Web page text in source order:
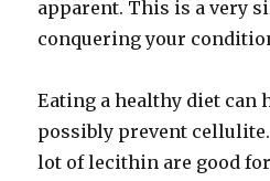
apparent. This is a very
conquering your
Eating a healthy diet can
possibly prevent
lot of lecithin are good